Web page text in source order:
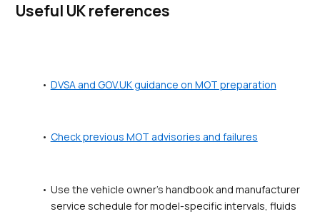
Useful UK references
DVSA and GOV.UK guidance on MOT preparation
Check previous MOT advisories and failures
Use the vehicle owner's handbook and manufacturer
service schedule for model-specific intervals, fluids